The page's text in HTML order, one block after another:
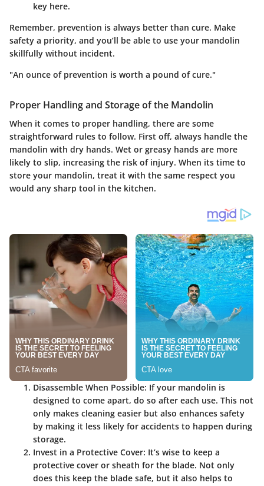
key here.
Remember, prevention is always better than cure. Make
safety a priority, and you’ll be able to use your mandolin
skillfully without incident.
"An ounce of prevention is worth a pound of cure."
Proper Handling and Storage of the Mandolin
When it comes to proper handling, there are some
straightforward rules to follow. First off, always handle the
mandolin with dry hands. Wet or greasy hands are more
likely to slip, increasing the risk of injury. When its time to
store your mandolin, treat it with the same respect you
would any sharp tool in the kitchen.
Disassemble When Possible: If your mandolin is
designed to come apart, do so after each use. This not
only makes cleaning easier but also enhances safety
by making it less likely for accidents to happen during
storage.
Invest in a Protective Cover: It’s wise to keep a
protective cover or sheath for the blade. Not only
does this keep the blade safe, but it also helps to